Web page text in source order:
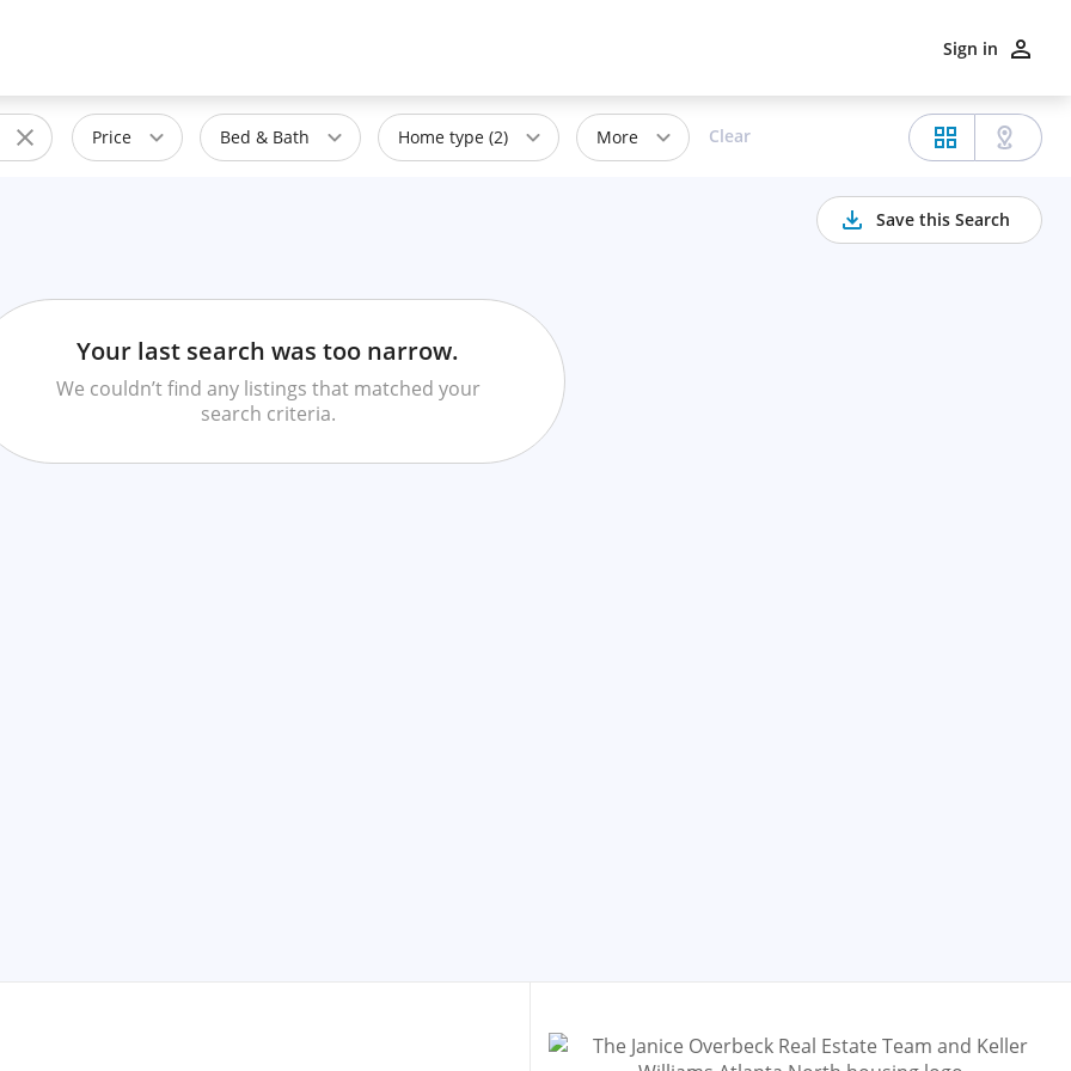
Sign in
Price Bed & Bath Home type (2) More Clear
Save this Search
Your last search was too narrow.
We couldn’t find any listings that matched your
search criteria.